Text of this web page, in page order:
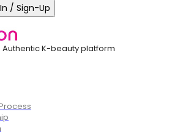
/ Sign-Up
Authentic K-beauty platform